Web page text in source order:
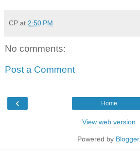
CP at 2:50 PM
No comments:
Post a Comment
‹ Home
View web version
Powered by Blogger.